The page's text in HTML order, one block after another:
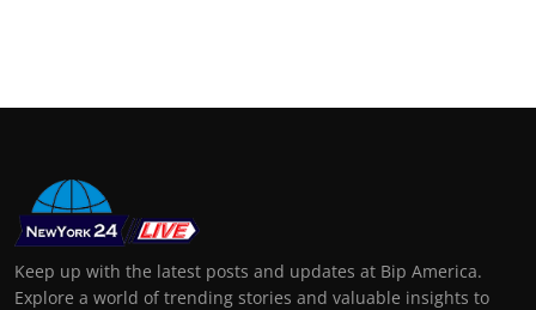
Keep up with the latest posts and updates at Bip America.
Explore a world of trending stories and valuable insights to